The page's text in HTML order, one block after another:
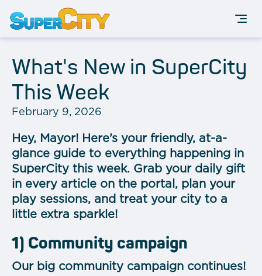
What's New in SuperCity
This Week
February 9, 2026
Hey, Mayor! Here’s your friendly, at-a-
glance guide to everything happening in
SuperCity this week. Grab your daily gift
in every article on the portal, plan your
play sessions, and treat your city to a
little extra sparkle!
1) Community campaign
Our big community campaign continues!